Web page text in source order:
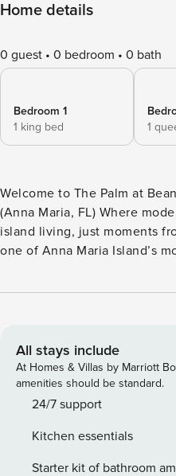
Home details
0 guest 0 bedroom 0 bath
Bedroom 1
1 king bed
1
Welcome to The Palm at
(Anna Maria, FL) Where modern luxury meets laid-back
island living, just moments from Bean
one of Anna Maria Island’s
you need for a relaxing
slow mornings, sun-soaked
evenings under the glow of the palms.
couples traveling together,
change of scenery, and
Bean Point Beach - Private
with modern luxury finishes
All stays include
At Homes & Villas by Marriott
amenities should be standard.
24/7 support
Kitchen essentials
Starter kit of bathroom